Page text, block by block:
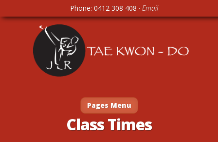
Pages Menu
Class Times
Phone: 0412 308 408 · Email